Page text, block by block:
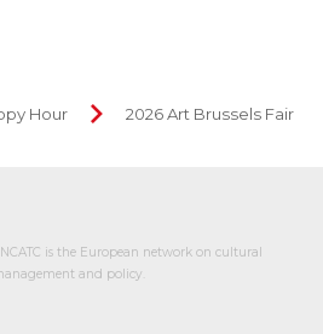
Hour 2026 Art Brussels Fair
is the European network on cultural
and policy.